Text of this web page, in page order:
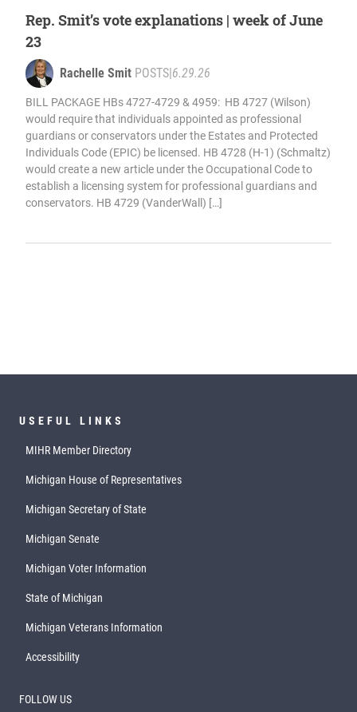
Rep. Smit’s vote explanations | week of June
23
Rachelle Smit POSTS 6.29.26
BILL PACKAGE HBs 4727-4729 & 4959: HB 4727 (Wilson)
would require that individuals appointed as professional
guardians or conservators under the Estates and Protected
Individuals Code (EPIC) be licensed. HB 4728 (H-1) (Schmaltz)
would create a new article under the Occupational Code to
establish a licensing system for professional guardians and
conservators. HB 4729 (VanderWall) […]
USEFUL LINKS
MIHR Member Directory
Michigan House of Representatives
Michigan Secretary of State
Michigan Senate
Michigan Voter Information
State of Michigan
Michigan Veterans Information
Accessibility
FOLLOW US